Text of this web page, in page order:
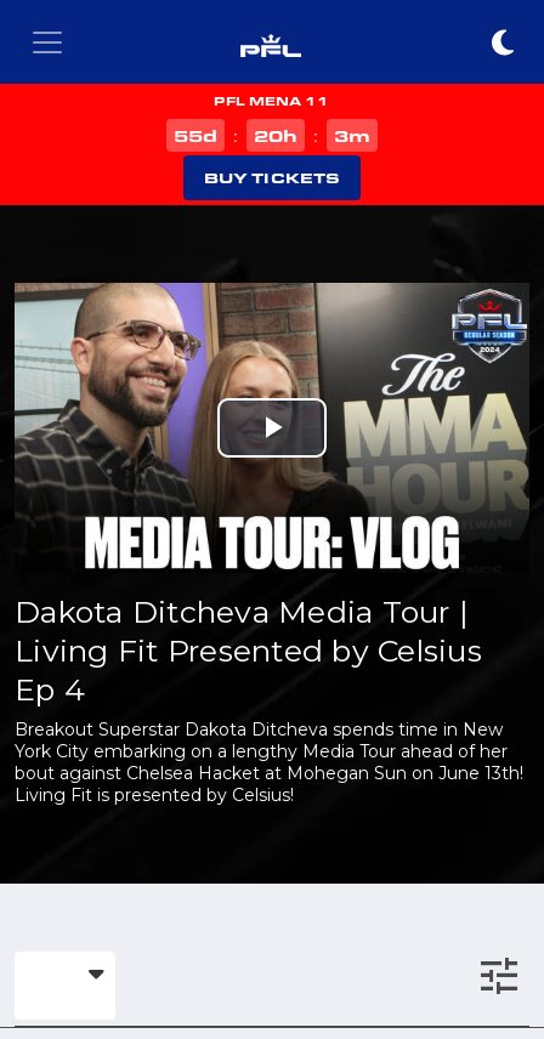
PFL MENA 11
55d : 20h : 3m
BUY TICKETS
Play
Video
Dakota Ditcheva Media Tour |
Living Fit Presented by Celsius
Ep 4
Breakout Superstar Dakota Ditcheva spends time in New
York City embarking on a lengthy Media Tour ahead of her
bout against Chelsea Hacket at Mohegan Sun on June 13th!
Living Fit is presented by Celsius!
tune